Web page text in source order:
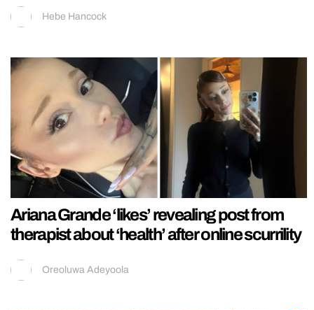
Hebe Hancock
Ariana Grande ‘likes’ revealing post from
therapist about ‘health’ after online scurrility
Oreoluwa Adeyoola